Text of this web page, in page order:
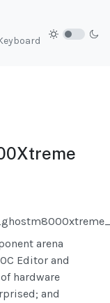
arena
Editor and
hardware
and